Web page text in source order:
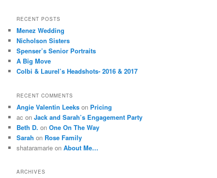
RECENT POSTS
Menez Wedding
Nicholson Sisters
Spenser’s Senior Portraits
A Big Move
Colbi & Laurel’s Headshots- 2016 & 2017
RECENT COMMENTS
Angie Valentin Leeks on Pricing
ac onJack and Sarah’s Engagement Party
Beth D. onOne On The Way
Sarah on Rose Family
shataramarie onAbout Me…
ARCHIVES